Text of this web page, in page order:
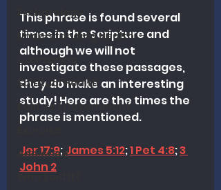
Eschatology
Understanding Health
Counseling
Spiritual Health
Politics / Government
Addiction
Who Said It?
This phrase is found several
times in the Scripture and
although we will not
investigate these passages,
they do make an interesting
study! Here are the times the
phrase is mentioned.
Jer 17:9; James 5:12; 1 Pet 4:8; 3
John 2